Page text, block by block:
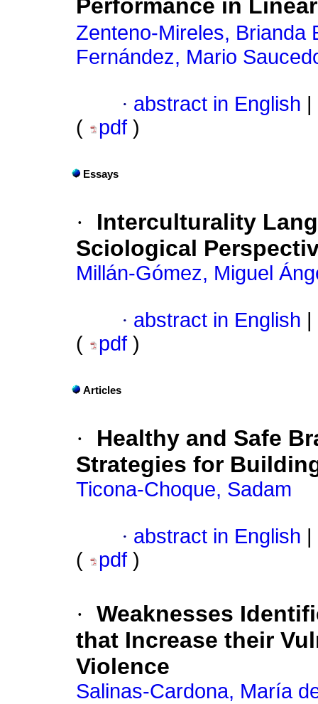
Performance in
Zenteno-Mireles, Brianda
Fernández, Mario
· abstract in English
(
pdf )
Essays
·
Interculturality
Sciological
Millán-Gómez, Miguel
· abstract in English
(
pdf )
Articles
·
Healthy and Safe
Strategies for
Ticona-Choque, Sadam
· abstract in English
(
pdf )
· Weaknesses
that Increase their
Violence
Salinas-Cardona, María